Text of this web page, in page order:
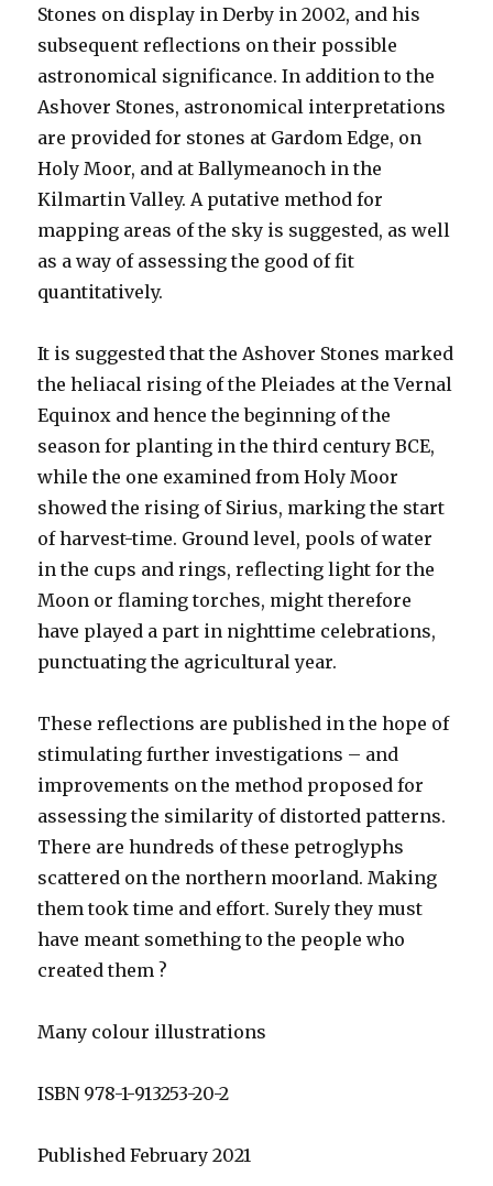
Stones on display in Derby in 2002, and his
subsequent reflections on their possible
astronomical significance. In addition to the
Ashover Stones, astronomical interpretations
are provided for stones at Gardom Edge, on
Holy Moor, and at Ballymeanoch in the
Kilmartin Valley. A putative method for
mapping areas of the sky is suggested, as well
as a way of assessing the good of fit
quantitatively.
It is suggested that the Ashover Stones marked
the heliacal rising of the Pleiades at the Vernal
Equinox and hence the beginning of the
season for planting in the third century BCE,
while the one examined from Holy Moor
showed the rising of Sirius, marking the start
of harvest-time. Ground level, pools of water
in the cups and rings, reflecting light for the
Moon or flaming torches, might therefore
have played a part in nighttime celebrations,
punctuating the agricultural year.
These reflections are published in the hope of
stimulating further investigations – and
improvements on the method proposed for
assessing the similarity of distorted patterns.
There are hundreds of these petroglyphs
scattered on the northern moorland. Making
them took time and effort. Surely they must
have meant something to the people who
created them ?
Many colour illustrations
ISBN 978-1-913253-20-2
Published February 2021